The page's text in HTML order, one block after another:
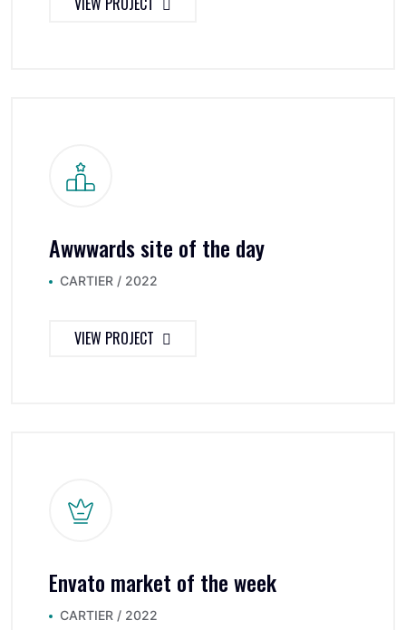
Awwwards site of the day
CARTIER / 2022
VIEW PROJECT
Envato market of the week
CARTIER / 2022